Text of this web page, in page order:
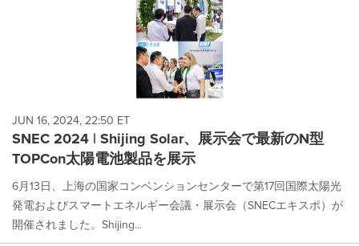
JUN 16, 2024, 22:50 ET
SNEC 2024 | Shijing Solar、展示会で最新のN型
TOPCon太陽電池製品を展示
6月13日、上海の国家コンベンションセンターで第17回国際太陽光
発電およびスマートエネルギー会議・展示会（SNECエキスポ）が
開催されました。Shijing...